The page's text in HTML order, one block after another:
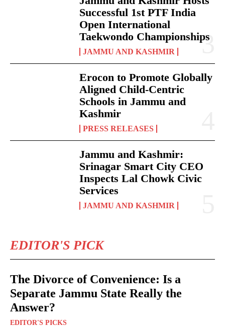
Successful 1st PTF India
Open International
Taekwondo Championships
JAMMU AND KASHMIR
Erocon to Promote Globally
Aligned Child-Centric
Schools in Jammu and
Kashmir
PRESS RELEASES
Jammu and Kashmir:
Srinagar Smart City CEO
Inspects Lal Chowk Civic
Services
JAMMU AND KASHMIR
EDITOR'S PICK
The Divorce of Convenience: Is a
Separate Jammu State Really the
Answer?
EDITOR'S PICKS